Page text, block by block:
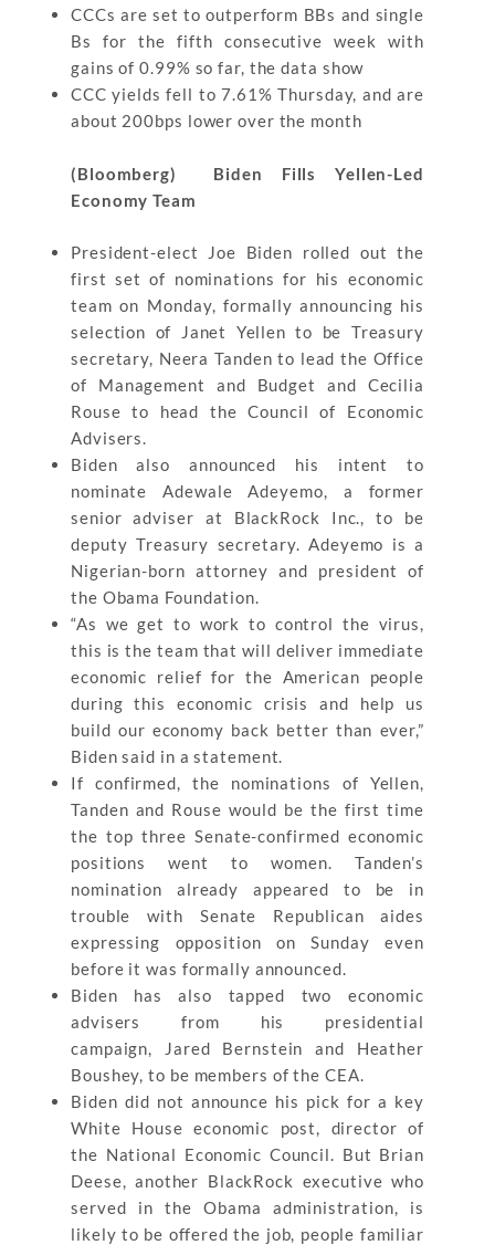
CCCs are set to outperform BBs and single
Bs for the fifth consecutive week with
gains of 0.99% so far, the data show
CCC yields fell to 7.61% Thursday, and are
about 200bps lower over the month
(Bloomberg) Biden Fills Yellen-Led
Economy Team
President-elect Joe Biden rolled out the
first set of nominations for his economic
team on Monday, formally announcing his
selection of Janet Yellen to be Treasury
secretary, Neera Tanden to lead the Office
of Management and Budget and Cecilia
Rouse to head the Council of Economic
Advisers.
Biden also announced his intent to
nominate Adewale Adeyemo, a former
senior adviser at BlackRock Inc., to be
deputy Treasury secretary. Adeyemo is a
Nigerian-born attorney and president of
the Obama Foundation.
“As we get to work to control the virus,
this is the team that will deliver immediate
economic relief for the American people
during this economic crisis and help us
build our economy back better than ever,”
Biden said in a statement.
If confirmed, the nominations of Yellen,
Tanden and Rouse would be the first time
the top three Senate-confirmed economic
positions went to women. Tanden’s
nomination already appeared to be in
trouble with Senate Republican aides
expressing opposition on Sunday even
before it was formally announced.
Biden has also tapped two economic
advisers from his presidential
campaign, Jared Bernstein and Heather
Boushey, to be members of the CEA.
Biden did not announce his pick for a key
White House economic post, director of
the National Economic Council. But Brian
Deese, another BlackRock executive who
served in the Obama administration, is
likely to be offered the job, people familiar